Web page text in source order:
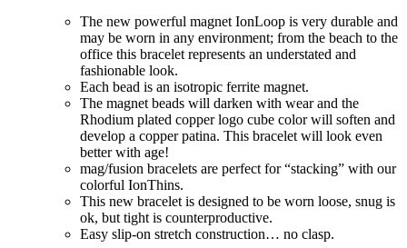
The new powerful magnet IonLoop is very durable and
may be worn in any environment; from the beach to the
office this bracelet represents an understated and
fashionable look.
Each bead is an isotropic ferrite magnet.
The magnet beads will darken with wear and the
Rhodium plated copper logo cube color will soften and
develop a copper patina. This bracelet will look even
better with age!
mag/fusion bracelets are perfect for “stacking” with our
colorful IonThins.
This new bracelet is designed to be worn loose, snug is
ok, but tight is counterproductive.
Easy slip-on stretch construction… no clasp.